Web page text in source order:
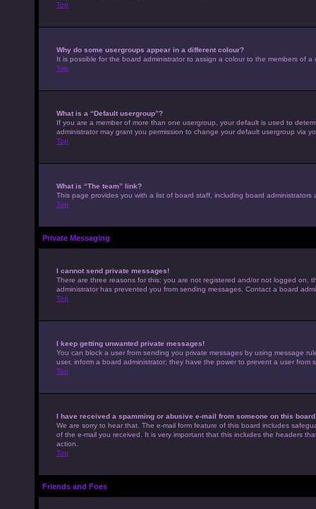
Top
Why do some usergroups appear in a different colour?
It is possible for the board administrator to assign a colour to the members of
Top
What is a “Default usergroup”?
If you are a member of more than one usergroup, your default is used to
administrator may grant you permission to change your default usergroup via
Top
What is “The team” link?
This page provides you with a list of board staff, including board
Top
Private Messaging
I cannot send private messages!
There are three reasons for this; you are not registered and/or not logged on,
administrator has prevented you from sending messages. Contact a board
Top
I keep getting unwanted private messages!
You can block a user from sending you private messages by using message
user, inform a board administrator; they have the power to prevent a user from
Top
I have received a spamming or abusive e-mail from someone on this
We are sorry to hear that. The e-mail form feature of this board includes
of the e-mail you received. It is very important that this includes the headers
action.
Top
Friends and Foes